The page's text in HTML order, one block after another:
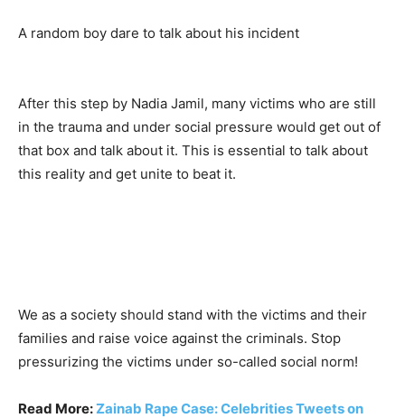
A random boy dare to talk about his incident
After this step by Nadia Jamil, many victims who are still
in the trauma and under social pressure would get out of
that box and talk about it. This is essential to talk about
this reality and get unite to beat it.
We as a society should stand with the victims and their
families and raise voice against the criminals. Stop
pressurizing the victims under so-called social norm!
Read More:Zainab Rape Case: Celebrities Tweets on